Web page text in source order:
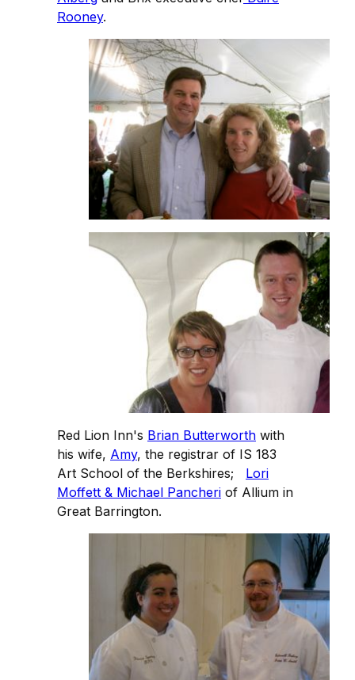
Rooney.
Red Lion Inn's Brian Butterworth with
his wife, Amy, the registrar of IS 183
Art School of the Berkshires; Lori
Moffett & Michael Pancheri of Allium in
Great Barrington.